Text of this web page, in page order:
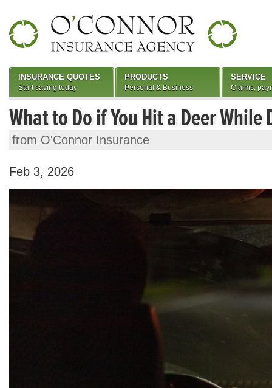
What to Do if You Hit a Deer While
from O'Connor Insurance
Feb 3, 2026
INSURANCE QUOTES
Start saving today
PRODUCTS
Personal & Business
SERVICE
Claims,